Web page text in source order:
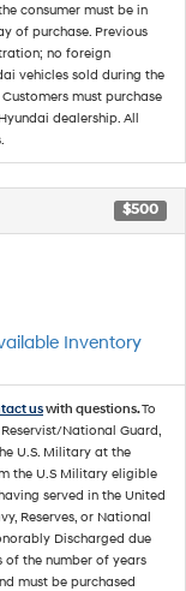
consumer must be in
of purchase. Previous
no foreign
vehicles sold during the
must purchase
dealership. All
$500
Inventory
uswith questions.To
National Guard,
U.S. Military at the
the U.S Military eligible
served in the United
Reserves, or National
Discharged due
the number of years
must be purchased